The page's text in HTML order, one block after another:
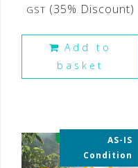
GST (35% Discount)
Add to
basket
AS-IS
Condition
35% OFF